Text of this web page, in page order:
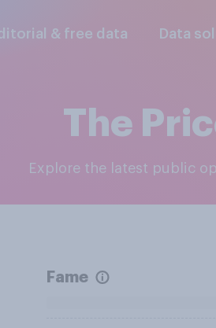
& free data Data
The
Explore the latest public
Fame